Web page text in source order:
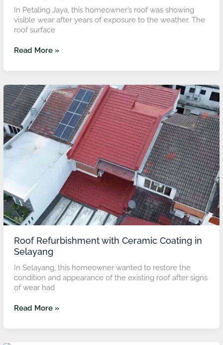
In Petaling Jaya, this homeowner’s roof was showing
visible wear after years of exposure to the weather. The
roof surface
Read More »
Roof Refurbishment with Ceramic Coating in
Selayang
In Selayang, this homeowner wanted to restore the
condition and appearance of the existing roof after signs
of wear had
Roof
Refurbishment
with
Ceramic
Coating
in
Selayang
Read More »